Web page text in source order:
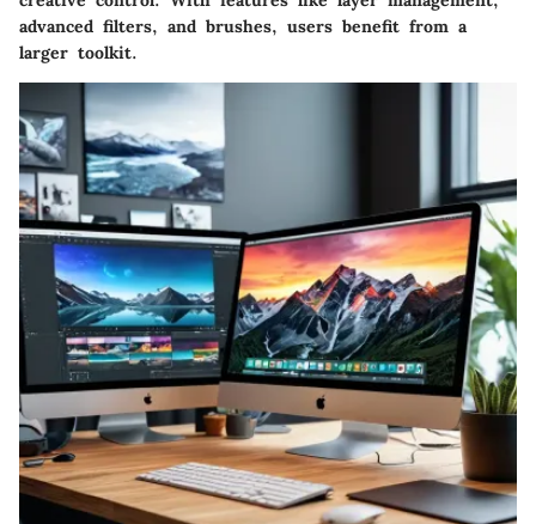
advanced filters, and brushes, users benefit from a
larger toolkit.